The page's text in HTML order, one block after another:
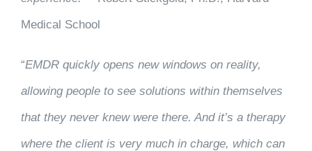
Medical School
“EMDR quickly opens new windows on reality,
allowing people to see solutions within themselves
that they never knew were there. And it’s a therapy
where the client is very much in charge, which can